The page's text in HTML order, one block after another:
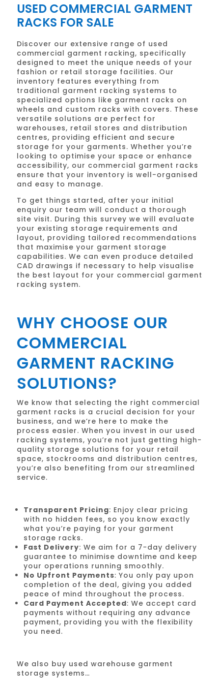
USED COMMERCIAL GARMENT
RACKS FOR SALE
Discover our extensive range of used
commercial garment racking, specifically
designed to meet the unique needs of your
fashion or retail storage facilities. Our
inventory features everything from
traditional garment racking systems to
specialized options like garment racks on
wheels and custom racks with covers. These
versatile solutions are perfect for
warehouses, retail stores and distribution
centres, providing efficient and secure
storage for your garments. Whether you’re
looking to optimise your space or enhance
accessibility, our commercial garment racks
ensure that your inventory is well-organised
and easy to manage.
To get things started, after your initial
enquiry our team will conduct a thorough
site visit. During this survey we will evaluate
your existing storage requirements and
layout, providing tailored recommendations
that maximise your garment storage
capabilities. We can even produce detailed
CAD drawings if necessary to help visualise
the best layout for your commercial garment
racking system.
WHY CHOOSE OUR
COMMERCIAL
GARMENT RACKING
SOLUTIONS?
We know that selecting the right commercial
garment racks is a crucial decision for your
business, and we’re here to make the
process easier. When you invest in our used
racking systems, you’re not just getting high-
quality storage solutions for your retail
space, stockrooms and distribution centres,
you’re also benefiting from our streamlined
service.
Transparent Pricing: Enjoy clear pricing
with no hidden fees, so you know exactly
what you’re paying for your garment
storage racks.
Fast Delivery: We aim for a 7-day delivery
guarantee to minimise downtime and keep
your operations running smoothly.
No Upfront Payments: You only pay upon
completion of the deal, giving you added
peace of mind throughout the process.
Card Payment Accepted: We accept card
payments without requiring any advance
payment, providing you with the flexibility
you need.
We also buy used warehouse garment
storage systems…